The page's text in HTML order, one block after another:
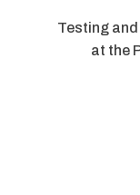
Testing
at the